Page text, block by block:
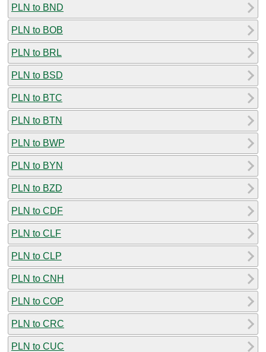
PLN to BND
PLN to BOB
PLN to BRL
PLN to BSD
PLN to BTC
PLN to BTN
PLN to BWP
PLN to BYN
PLN to BZD
PLN to CDF
PLN to CLF
PLN to CLP
PLN to CNH
PLN to COP
PLN to CRC
PLN to CUC